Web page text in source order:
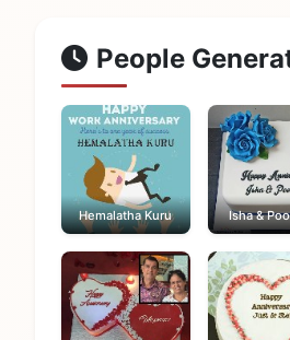
People
Hemalatha Kuru Isha &